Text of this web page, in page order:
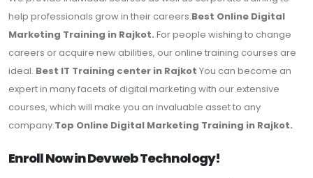
help professionals grow in their careers.Best Online Digital
Marketing Training in Rajkot. For people wishing to change
careers or acquire new abilities, our online training courses are
ideal. Best IT Training center in Rajkot You can become an
expert in many facets of digital marketing with our extensive
courses, which will make you an invaluable asset to any
company.Top Online Digital Marketing Training in Rajkot.
Enroll Now in Devweb Technology!